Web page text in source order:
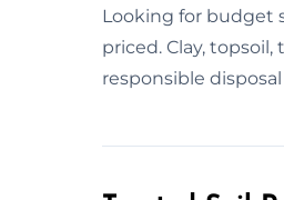
Looking for budget
priced. Clay,
responsible